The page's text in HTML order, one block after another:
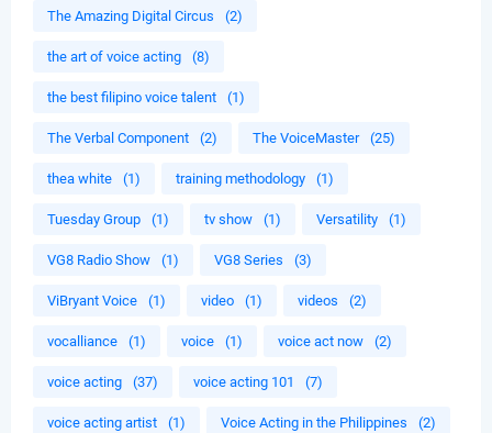
The Amazing Digital Circus (2)
the art of voice acting (8)
the best filipino voice talent (1)
The Verbal Component (2) The VoiceMaster (25)
thea white (1) training methodology (1)
Tuesday Group (1) tv show (1) Versatility (1)
VG8 Radio Show (1) VG8 Series (3)
ViBryant Voice (1) video (1) videos (2)
vocalliance (1) voice (1) voice act now (2)
voice acting (37) voice acting 101 (7)
voice acting artist (1) Voice Acting in the Philippines (2)